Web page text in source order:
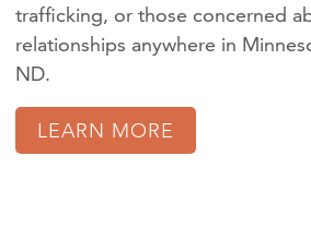
trafficking, or those concerned
relationships anywhere in
ND.
LEARN MORE